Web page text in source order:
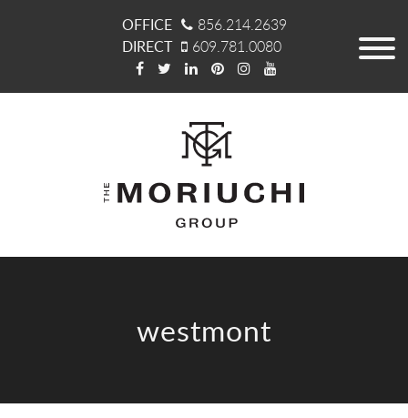
OFFICE
856.214.2639
DIRECT
609.781.0080
westmont